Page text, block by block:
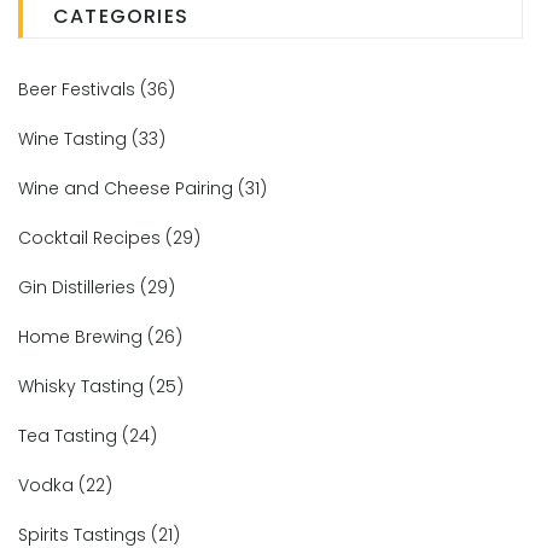
CATEGORIES
Beer Festivals (36)
Wine Tasting (33)
Wine and Cheese Pairing (31)
Cocktail Recipes (29)
Gin Distilleries (29)
Home Brewing (26)
Whisky Tasting (25)
Tea Tasting (24)
Vodka (22)
Spirits Tastings (21)